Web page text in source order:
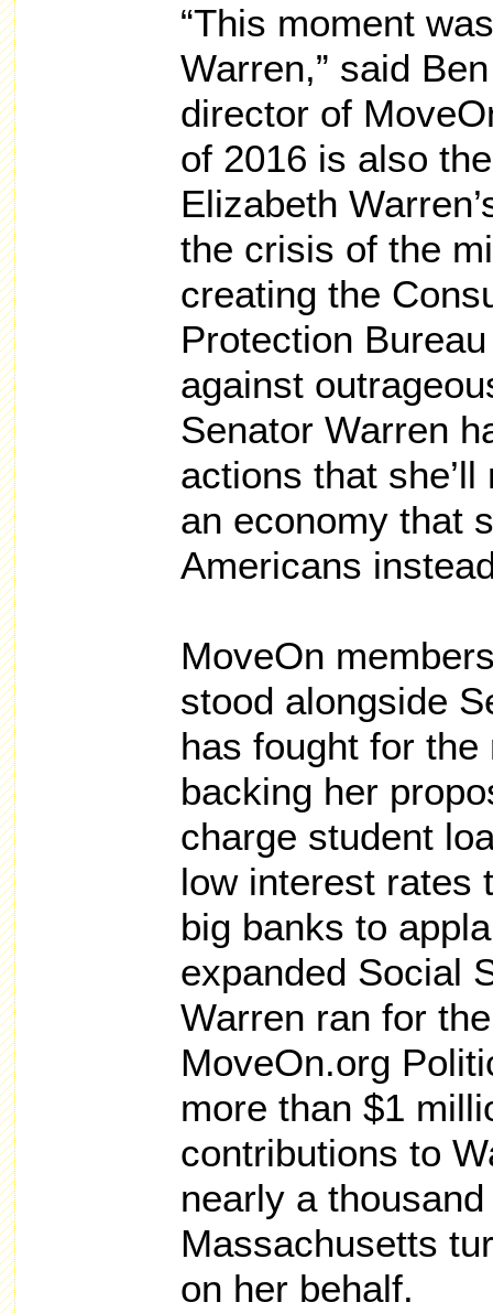
“This moment
Warren,” said
director of
of 2016 is also
Elizabeth
the crisis of the
creating the
Protection
against
Senator Warren
actions that
an economy that
Americans
MoveOn
stood alongside
has fought for
backing her
charge student
low interest rates
big banks to
expanded Social
Warren ran for
MoveOn.org
more than $1
contributions to
nearly a
Massachusetts
on her behalf.